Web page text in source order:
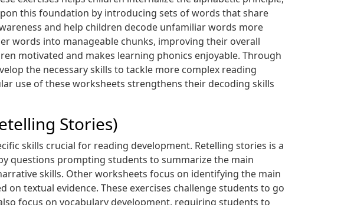
this foundation by introducing sets of words that share
and help children decode unfamiliar words more
words into manageable chunks, improving their overall
motivated and makes learning phonics enjoyable. Through
the necessary skills to tackle more complex reading
use of these worksheets strengthens their decoding skills
Stories)
skills crucial for reading development. Retelling stories is a
questions prompting students to summarize the main
skills. Other worksheets focus on identifying the main
textual evidence. These exercises challenge students to go
focus on vocabulary development, requiring students to